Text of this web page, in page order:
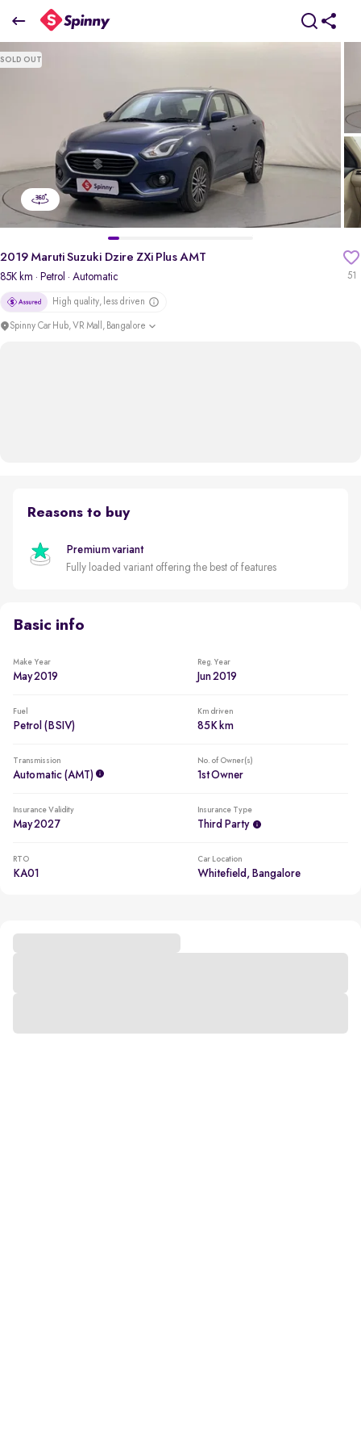
2019 Maruti Suzuki Dzire ZXi Plus AMT
₹5.81 Lakh
SOLD OUT
51
2019 Maruti Suzuki Dzire ZXi Plus AMT
85K km · Petrol · Automatic
High quality, less driven
Spinny Car Hub, VR Mall, Bangalore
Reasons to buy
Premium variant
Fully loaded variant offering the best of features
Basic info
Make Year
May 2019
Reg. Year
Jun 2019
Fuel
Petrol (BSIV)
Km driven
85K km
Transmission
Automatic (AMT)
No. of Owner(s)
1st Owner
Insurance Validity
May 2027
Insurance Type
Third Party
RTO
KA01
Car Location
Whitefield, Bangalore